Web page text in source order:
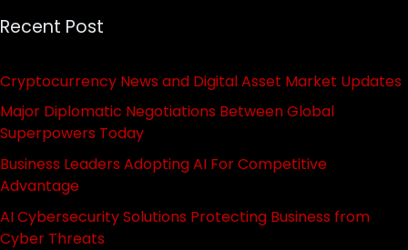
Recent Post
Cryptocurrency News and Digital Asset Market Updates
Major Diplomatic Negotiations Between Global
Superpowers Today
Business Leaders Adopting AI For Competitive
Advantage
AI Cybersecurity Solutions Protecting Business from
Cyber Threats